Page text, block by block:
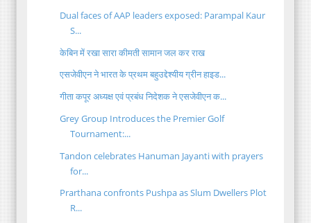
Dual faces of AAP leaders exposed: Parampal Kaur
S...
केबिन में रखा सारा कीमती सामान जल कर राख
एसजेवीएन ने भारत के प्रथम बहुउद्देश्यीय ग्रीन हाइड...
गीता कपूर अध्‍यक्ष एवं प्रबंध निदेशक ने एसजेवीएन क...
Grey Group Introduces the Premier Golf
Tournament:...
Tandon celebrates Hanuman Jayanti with prayers
for...
Prarthana confronts Pushpa as Slum Dwellers Plot
R...